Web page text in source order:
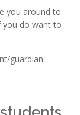
you around to
you do want to
guardian